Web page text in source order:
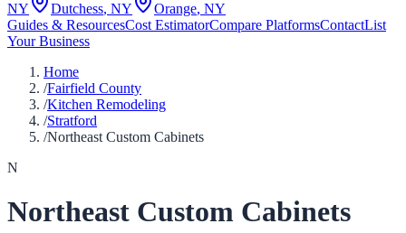
NY
Dutchess, NY Orange, NY
Guides & ResourcesCost EstimatorCompare PlatformsContactList
Your Business
Home
/Fairfield County
/Kitchen Remodeling
/Stratford
/Northeast Custom Cabinets
N
Northeast Custom Cabinets